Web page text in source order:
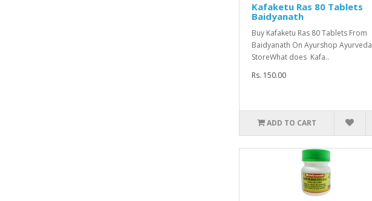
Kafaketu Ras 80 Tablets
Baidyanath
Buy Kafaketu Ras 80 Tablets From
Baidyanath On Ayurshop Ayurveda
StoreWhat does Kafa..
Rs. 150.00
ADD TO CART